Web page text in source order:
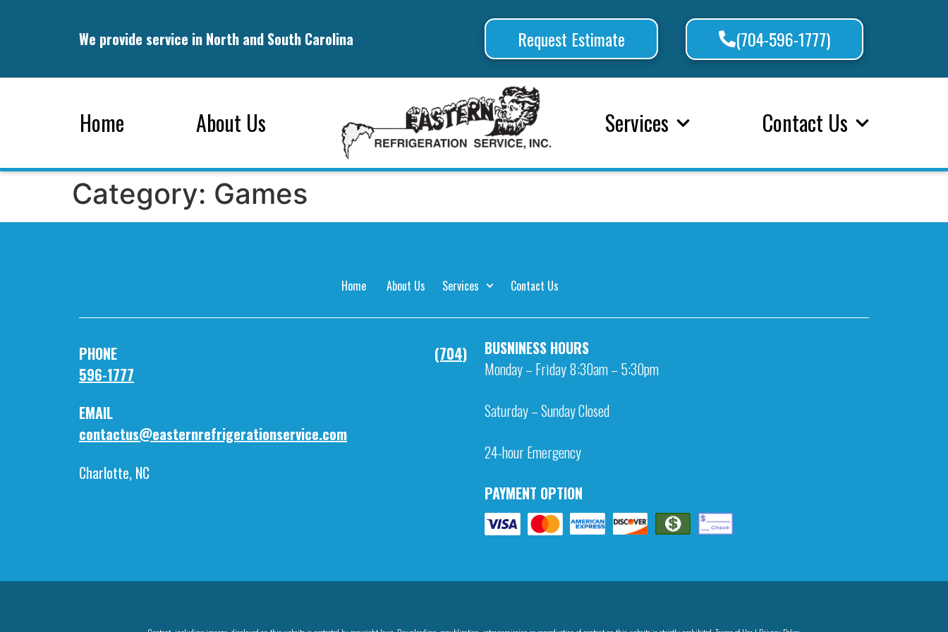
We provide service in North and South Carolina Request Estimate (704-596-1777)
Home About Us Services Contact Us
Category: Games
Home About Us Services Contact Us
PHONE (704)
596-1777
EMAIL
contactus@easternrefrigerationservice.com
Charlotte, NC
BUSNINESS HOURS
Monday – Friday 8:30am – 5:30pm
Saturday – Sunday Closed
24-hour Emergency
PAYMENT OPTION